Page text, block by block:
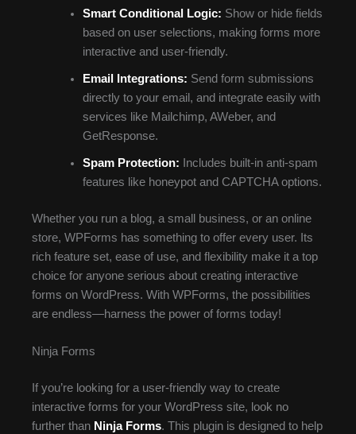
Smart Conditional Logic: Show or hide fields
based on user selections, making forms more
interactive and user-friendly.
Email Integrations: Send form submissions
directly to your email, and integrate easily with
services like Mailchimp, AWeber, and
GetResponse.
Spam Protection: Includes built-in anti-spam
features like honeypot and CAPTCHA options.
Whether you run a blog, a small business, or an online
store, WPForms has something to offer every user. Its
rich feature set, ease of use, and flexibility make it a top
choice for anyone serious about creating interactive
forms on WordPress. With WPForms, the possibilities
are endless—harness the power of forms today!
Ninja Forms
If you’re looking for a user-friendly way to create
interactive forms for your WordPress site, look no
further than Ninja Forms. This plugin is designed to help